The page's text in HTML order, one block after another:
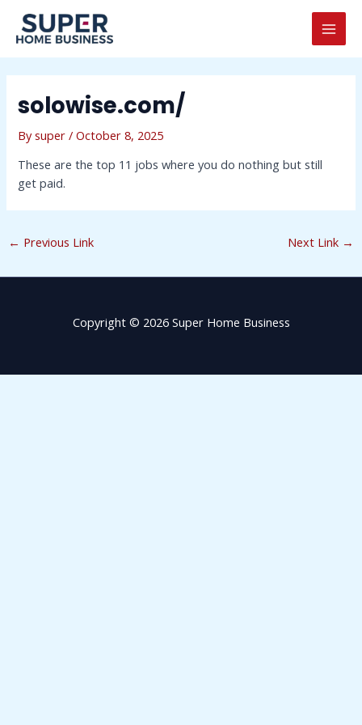
content
solowise.com/
Bysuper/October 8, 2025
These are the top 11 jobs where you do nothing but still
get paid.
navigation
← Previous Link Next Link →
Copyright © 2026 Super Home Business